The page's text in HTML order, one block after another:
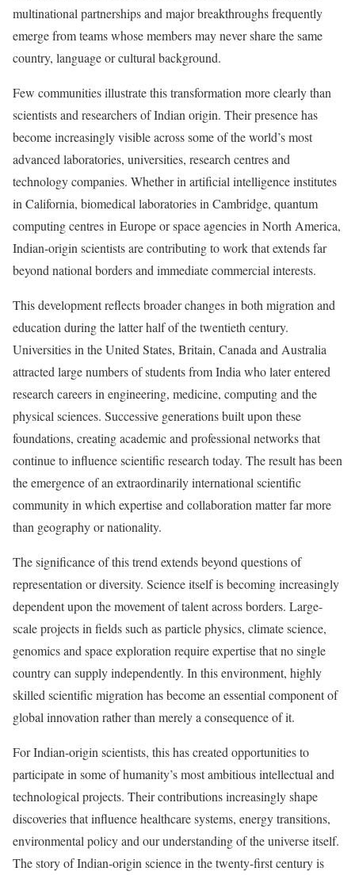
multinational partnerships and major breakthroughs frequently
emerge from teams whose members may never share the same
country, language or cultural background.
Few communities illustrate this transformation more clearly than
scientists and researchers of Indian origin. Their presence has
become increasingly visible across some of the world’s most
advanced laboratories, universities, research centres and
technology companies. Whether in artificial intelligence institutes
in California, biomedical laboratories in Cambridge, quantum
computing centres in Europe or space agencies in North America,
Indian-origin scientists are contributing to work that extends far
beyond national borders and immediate commercial interests.
This development reflects broader changes in both migration and
education during the latter half of the twentieth century.
Universities in the United States, Britain, Canada and Australia
attracted large numbers of students from India who later entered
research careers in engineering, medicine, computing and the
physical sciences. Successive generations built upon these
foundations, creating academic and professional networks that
continue to influence scientific research today. The result has been
the emergence of an extraordinarily international scientific
community in which expertise and collaboration matter far more
than geography or nationality.
The significance of this trend extends beyond questions of
representation or diversity. Science itself is becoming increasingly
dependent upon the movement of talent across borders. Large-
scale projects in fields such as particle physics, climate science,
genomics and space exploration require expertise that no single
country can supply independently. In this environment, highly
skilled scientific migration has become an essential component of
global innovation rather than merely a consequence of it.
For Indian-origin scientists, this has created opportunities to
participate in some of humanity’s most ambitious intellectual and
technological projects. Their contributions increasingly shape
discoveries that influence healthcare systems, energy transitions,
environmental policy and our understanding of the universe itself.
The story of Indian-origin science in the twenty-first century is